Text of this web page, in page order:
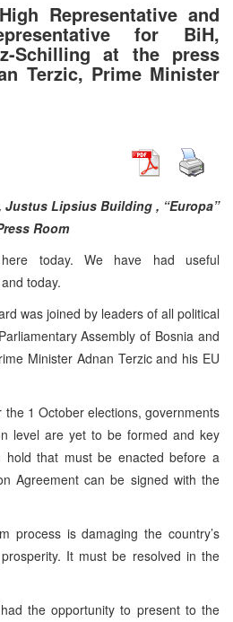
Representative and
for BiH,
Schilling at the press
Terzic, Prime Minister
JustusLipsiusBuilding , “Europa”
Room
today. We have had useful
today.
was joined by leaders of all political
Assembly of Bosnia and
Minister Adnan Terzic and his EU
1 October elections, governments
level are yet to be formed and key
that must be enacted before a
Agreement can be signed with the
process is damaging the country’s
It must be resolved in the
the opportunity to present to the